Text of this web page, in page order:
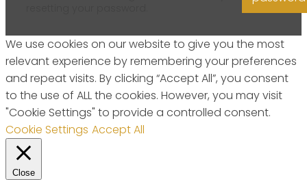
We use cookies on our website to give you the most
relevant experience by remembering your preferences
and repeat visits. By clicking “Accept All”, you consent
to the use of ALL the cookies. However, you may visit
"Cookie Settings" to provide a controlled consent.
Cookie Settings Accept All
Close